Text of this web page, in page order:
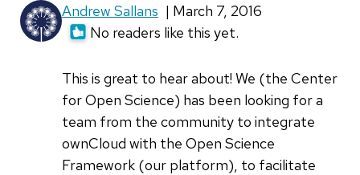
Andrew Sallans | March 7, 2016
No readers like this yet.
This is great to hear about! We (the Center
for Open Science) has been looking for a
team from the community to integrate
ownCloud with the Open Science
Framework (our platform), to facilitate